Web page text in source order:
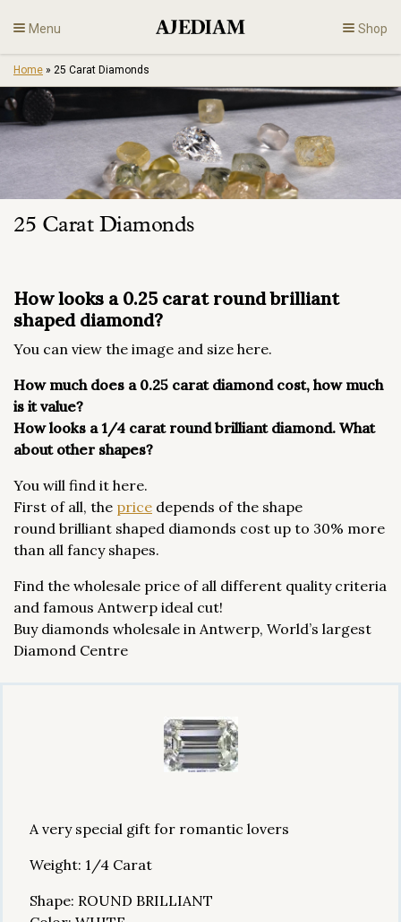
to
content
Menu Shop
Diamonds
Engagement
En
Home » 25 Carat Diamonds
25 Carat Diamonds
How looks a 0.25 carat round brilliant
shaped diamond?
You can view the image and size here.
How much does a 0.25 carat diamond cost, how much
is it value?
How looks a 1/4 carat round brilliant diamond. What
about other shapes?
You will find it here.
First of all, the price depends of the shape
round brilliant shaped diamonds cost up to 30% more
than all fancy shapes.
Find the wholesale price of all different quality criteria
and famous Antwerp ideal cut!
Buy diamonds wholesale in Antwerp, World’s largest
Diamond Centre
A very special gift for romantic lovers
Weight: 1/4 Carat
Shape: ROUND BRILLIANT